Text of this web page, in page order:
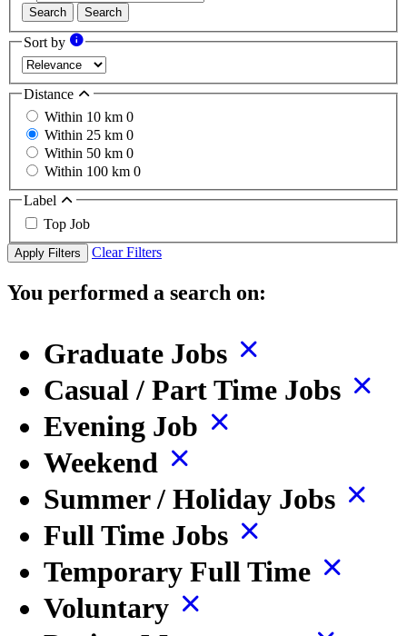
Search Search
Sort by
Distance
Within 10 km 0
Within 25 km 0
Within 50 km 0
Within 100 km 0
Label
Top Job
Apply Filters Clear Filters
You performed a search on:
Graduate Jobs
Casual / Part Time Jobs
Evening Job
Weekend
Summer / Holiday Jobs
Full Time Jobs
Temporary Full Time
Voluntary